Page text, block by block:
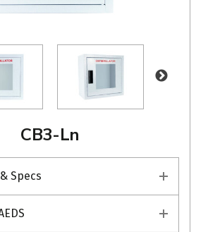
CB3-Ln
Specs